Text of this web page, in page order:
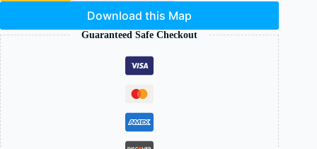
Download this Map
Guaranteed Safe Checkout